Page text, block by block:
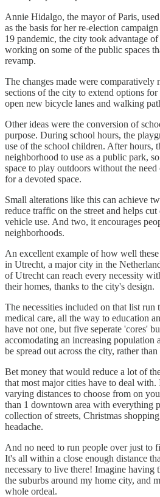
Annie Hidalgo, the mayor of Paris,
as the basis for her re-election
19 pandemic, the city took advantage
working on some of the public spaces
revamp.
The changes made were
sections of the city to extend options
open new bicycle lanes and walking
Other ideas were the conversion of
purpose. During school hours, the
use of the school children. After hours,
neighborhood to use as a public park,
space to play outdoors without the
for a devoted space.
Small alterations like this can achieve
reduce traffic on the street and helps
vehicle use. And two, it encourages
neighborhoods.
An excellent example of how well
in Utrecht, a major city in the
of Utrecht can reach every necessity
their homes, thanks to the city's design.
The necessities included on that list run
medical care, all the way to education
have not one, but five seperate 'cores'
accomodating an increasing population
be spread out across the city, rather
Bet money that would reduce a lot of
that most major cities have to deal
varying distances to choose from on
than 1 downtown area with everything
collection of streets, Christmas
headache.
And no need to run people over just to
It's all within a close enough distance
necessary to live there! Imagine
the suburbs around my home city, and
whole ordeal.